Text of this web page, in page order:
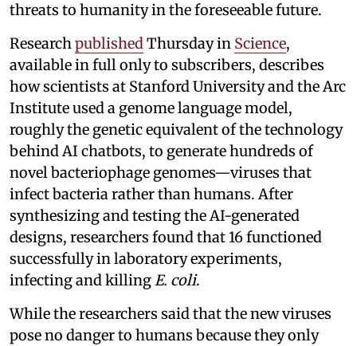
threats to humanity in the foreseeable future.
ResearchpublishedThursday in Science,
available in full only to subscribers, describes
how scientists at Stanford University and the Arc
Institute used a genome language model,
roughly the genetic equivalent of the technology
behind AI chatbots, to generate hundreds of
novel bacteriophage genomes—viruses that
infect bacteria rather than humans. After
synthesizing and testing the AI-generated
designs, researchers found that 16 functioned
successfully in laboratory experiments,
infecting and killingE. coli.
While the researchers said that the new viruses
pose no danger to humans because they only